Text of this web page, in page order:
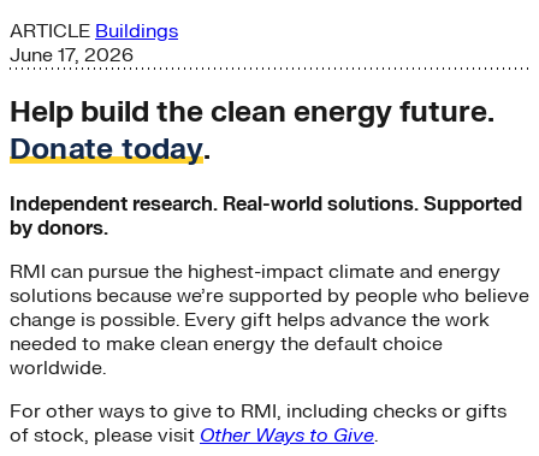
ARTICLE Buildings
June 17, 2026
Help build the clean energy future.
Donate today.
Independent research. Real-world solutions. Supported
by donors.
RMI can pursue the highest-impact climate and energy
solutions because we’re supported by people who believe
change is possible. Every gift helps advance the work
needed to make clean energy the default choice
worldwide.
For other ways to give to RMI, including checks or gifts
of stock, please visit Other Ways to Give.